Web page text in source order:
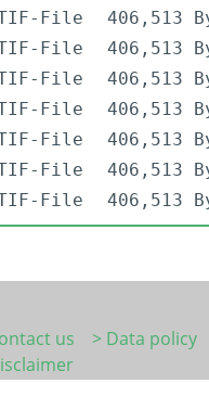
File
406,513
File
406,513
File
406,513
File
406,513
File
406,513
File
406,513
File 406,513
us
> Data policy